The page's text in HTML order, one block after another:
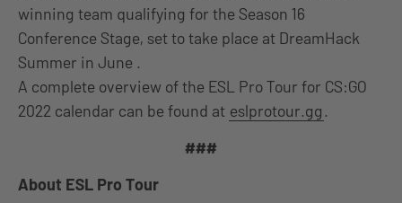
winning team qualifying for the Season 16
Conference Stage, set to take place at DreamHack
Summer in June .
A complete overview of the ESL Pro Tour for CS:GO
2022 calendar can be found at eslprotour.gg.
###
About ESL Pro Tour